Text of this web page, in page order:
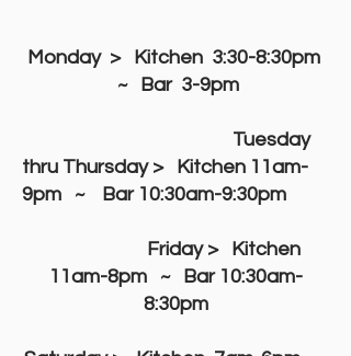
Monday > Kitchen 3:30-8:30pm
~ Bar 3-9pm
Tuesday
thru Thursday > Kitchen 11am-
9pm ~
Bar 10:30am-9:30pm
Friday > Kitchen
11am-8pm ~ Bar 10:30am-
8:30pm